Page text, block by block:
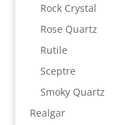
Rock Crystal
Rose Quartz
Rutile
Sceptre
Smoky Quartz
Realgar